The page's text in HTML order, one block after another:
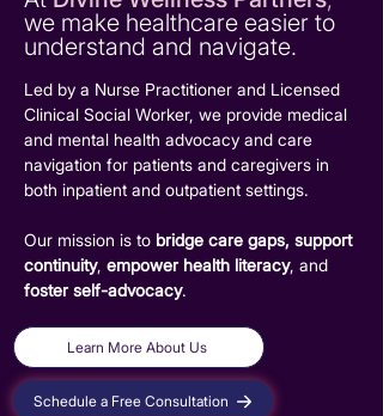
we make healthcare easier to
understand and navigate.
Led by a Nurse Practitioner and Licensed
Clinical Social Worker, we provide medical
and mental health advocacy and care
navigation for patients and caregivers in
both inpatient and outpatient settings.
Our mission is to bridge care gaps, support
continuity, empower health literacy, and
foster self-advocacy.
Learn More About Us
Schedule a Free Consultation